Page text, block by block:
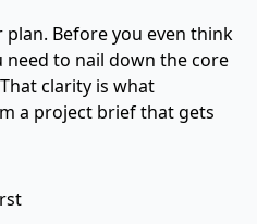
plan. Before you even think
to nail down the core
clarity is what
a project brief that gets